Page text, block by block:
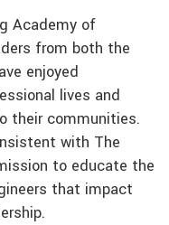
Academy of
from both the
enjoyed
lives and
their communities.
with The
to educate the
that impact